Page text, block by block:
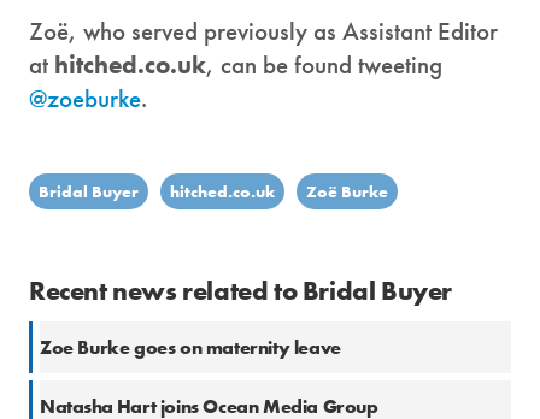
Zoë, who served previously as Assistant Editor
at hitched.co.uk, can be found tweeting
@zoeburke.
Bridal Buyer hitched.co.uk Zoë Burke
Recent news related to Bridal Buyer
Zoe Burke goes on maternity leave
Natasha Hart joins Ocean Media Group